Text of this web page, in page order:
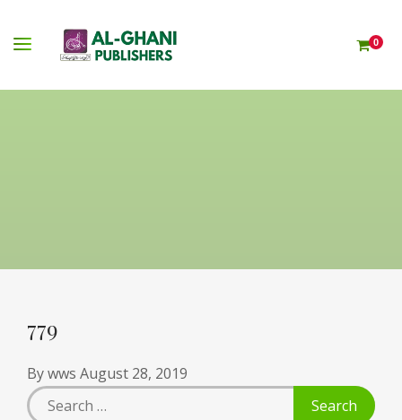
0
779
Bywws August 28, 2019